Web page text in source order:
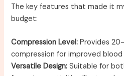
The key features that made it
budget:
Compression Level: Provides
compression for improved blood
Versatile Design: Suitable for